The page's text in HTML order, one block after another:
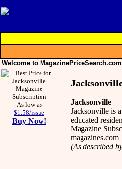
Welcome to
As low as
$1.58/issue
Buy Now!
Jacksonville
Jacksonville is
educated
Magazine
magazines.com
(As described